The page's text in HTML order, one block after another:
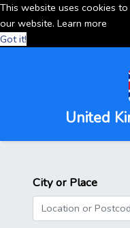
This website uses cookies
our website. Learn more
Got it!
United
City or Place